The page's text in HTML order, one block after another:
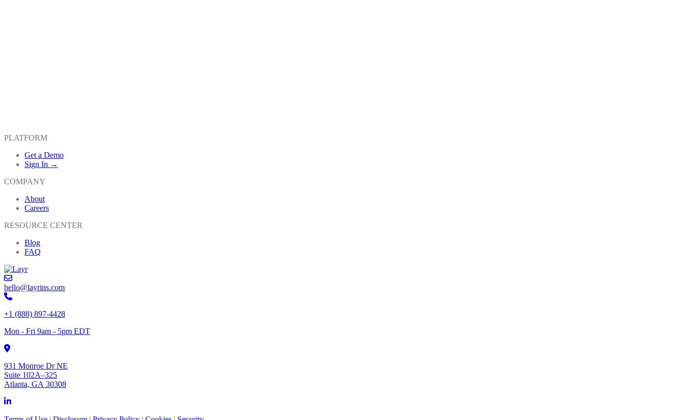
PLATFORM
Get a Demo
Sign In →
COMPANY
About
Careers
RESOURCE CENTER
Blog
FAQ
hello@layrins.com
+1 (888) 897-4428
Mon - Fri 9am - 5pm EDT
931 Monroe Dr NE
Suite 102A–325
Atlanta, GA 30308